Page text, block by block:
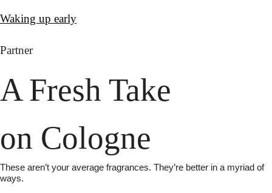
Waking up early
Partner
A Fresh Take
on Cologne
These aren’t your average fragrances. They’re better in a myriad of
ways.